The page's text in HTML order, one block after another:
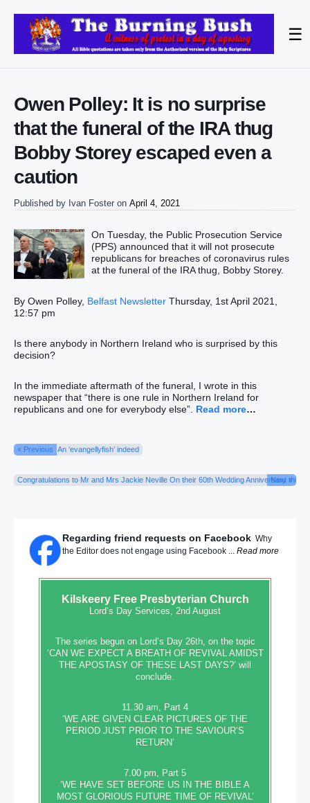
☰
Owen Polley: It is no surprise
that the funeral of the IRA thug
Bobby Storey escaped even a
caution
Published by Ivan Foster on April 4, 2021
On Tuesday, the Public Prosecution Service
(PPS) announced that it will not prosecute
republicans for breaches of coronavirus rules
at the funeral of the IRA thug, Bobby Storey.
By Owen Polley, Belfast Newsletter Thursday, 1st April 2021,
12:57 pm
Is there anybody in Northern Ireland who is surprised by this
decision?
In the immediate aftermath of the funeral, I wrote in this
newspaper that “there is one rule in Northern Ireland for
republicans and one for everybody else”. Read more…
« Previous An ‘evangellyfish’ indeed
Congratulations to Mr and Mrs Jackie Neville On their 60th Wedding Anniversary this
Next »
Regarding friend requests on Facebook Why
the Editor does not engage using Facebook ... Read more
KilskeeryFree Presbyterian Church
Lord’s Day Services, 2nd August
The series begun on Lord’s Day 26th, on the topic
‘CAN WE EXPECT A BREATH OF REVIVAL AMIDST
THE APOSTASY OF THESE LAST DAYS?’ will
conclude.
11.30 am, Part 4
‘WE ARE GIVEN CLEAR PICTURES OF THE
PERIOD JUST PRIOR TO THE SAVIOUR’S
RETURN’
7.00 pm, Part 5
‘WE HAVE SET BEFORE US IN THE BIBLE A
MOST GLORIOUS FUTURE TIME OF REVIVAL’